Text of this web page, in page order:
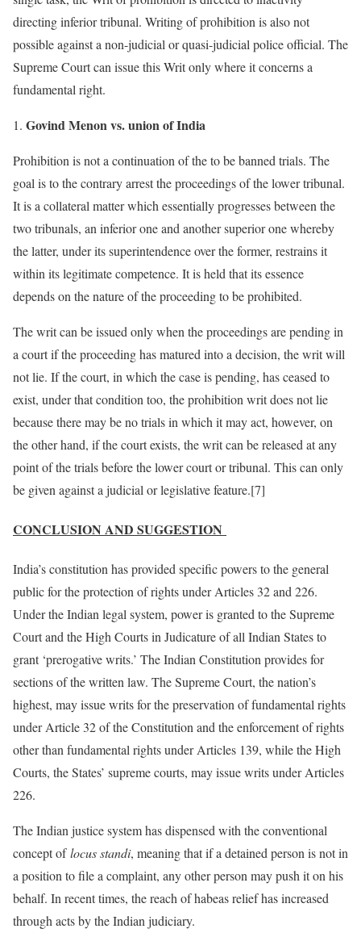
directing inferior tribunal. Writing of prohibition is also not
possible against a non-judicial or quasi-judicial police official. The
Supreme Court can issue this Writ only where it concerns a
fundamental right.
Govind Menon vs. union of India
Prohibition is not a continuation of the to be banned trials. The
goal is to the contrary arrest the proceedings of the lower tribunal.
It is a collateral matter which essentially progresses between the
two tribunals, an inferior one and another superior one whereby
the latter, under its superintendence over the former, restrains it
within its legitimate competence. It is held that its essence
depends on the nature of the proceeding to be prohibited.
The writ can be issued only when the proceedings are pending in
a court if the proceeding has matured into a decision, the writ will
not lie. If the court, in which the case is pending, has ceased to
exist, under that condition too, the prohibition writ does not lie
because there may be no trials in which it may act, however, on
the other hand, if the court exists, the writ can be released at any
point of the trials before the lower court or tribunal. This can only
be given against a judicial or legislative feature.[7]
CONCLUSION AND SUGGESTION
India’s constitution has provided specific powers to the general
public for the protection of rights under Articles 32 and 226.
Under the Indian legal system, power is granted to the Supreme
Court and the High Courts in Judicature of all Indian States to
grant ‘prerogative writs.’ The Indian Constitution provides for
sections of the written law. The Supreme Court, the nation’s
highest, may issue writs for the preservation of fundamental rights
under Article 32 of the Constitution and the enforcement of rights
other than fundamental rights under Articles 139, while the High
Courts, the States’ supreme courts, may issue writs under Articles
226.
The Indian justice system has dispensed with the conventional
concept oflocus standi, meaning that if a detained person is not in
a position to file a complaint, any other person may push it on his
behalf. In recent times, the reach of habeas relief has increased
through acts by the Indian judiciary.